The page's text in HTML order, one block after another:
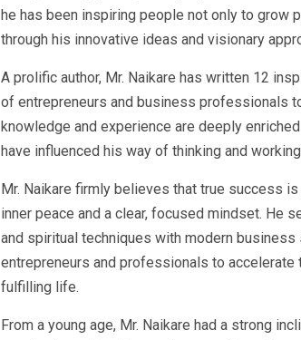
he has been inspiring people not only to
through his innovative ideas and visionary
A prolific author, Mr. Naikare has written 12
of entrepreneurs and business professionals
knowledge and experience are deeply
have influenced his way of thinking and
Mr. Naikare firmly believes that true success
inner peace and a clear, focused mindset. He
and spiritual techniques with modern
entrepreneurs and professionals to accelerate
fulfilling life.
From a young age, Mr. Naikare had a strong